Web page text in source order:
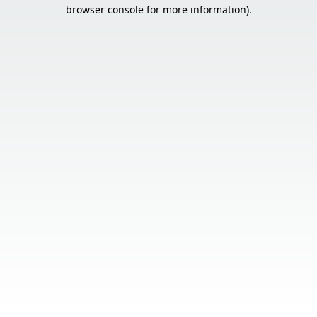
browser console for more information).